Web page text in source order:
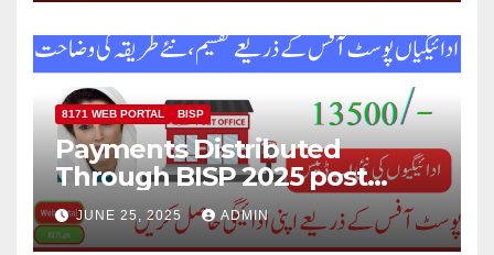
8171 WEB PORTAL BISP
Payments Distributed
Through BISP 2025 post
office, new method
explained
JUNE 25, 2025 ADMIN